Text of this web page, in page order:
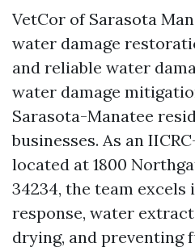
VetCor of Sarasota
water damage
and reliable water
water damage
Sarasota-Manatee
businesses. As an
located at 1800
34234, the team excels
response, water
drying, and preventing